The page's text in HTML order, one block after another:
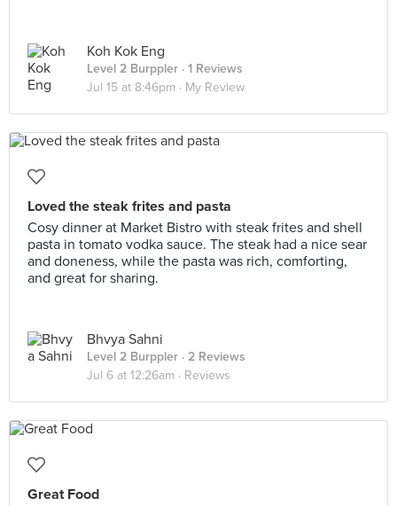
Koh Kok Eng
Level 2 Burppler · 1 Reviews
Jul 15 at 8:46pm · My Review
Loved the steak frites and pasta
Cosy dinner at Market Bistro with steak frites and shell
pasta in tomato vodka sauce. The steak had a nice sear
and doneness, while the pasta was rich, comforting,
and great for sharing.
Bhvya Sahni
Level 2 Burppler · 2 Reviews
Jul 6 at 12:26am · Reviews
Great Food